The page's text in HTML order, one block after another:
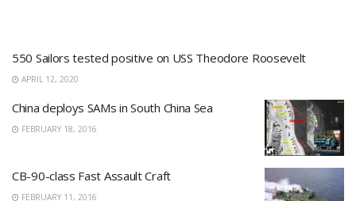
550 Sailors tested positive on USS Theodore Roosevelt
APRIL 12, 2020
China deploys SAMs in South China Sea
FEBRUARY 18, 2016
CB-90-class Fast Assault Craft
FEBRUARY 11, 2016